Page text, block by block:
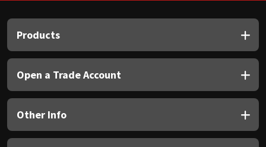
Products
Open a Trade Account
Other Info